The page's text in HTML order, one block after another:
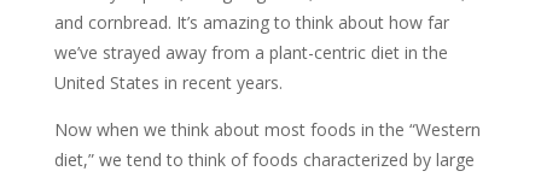
and cornbread. It’s amazing to think about how far
we’ve strayed away from a plant-centric diet in the
United States in recent years.
Now when we think about most foods in the “Western
diet,” we tend to think of foods characterized by large